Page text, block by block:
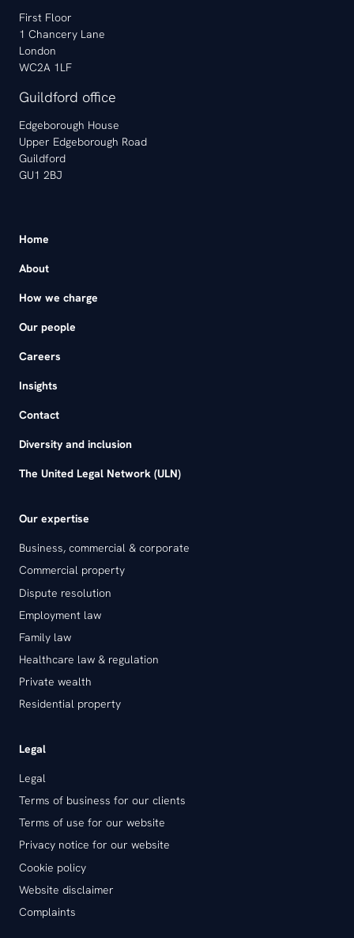
First Floor
1 Chancery Lane
London
WC2A 1LF
Guildford office
Edgeborough House
Upper Edgeborough Road
Guildford
GU1 2BJ
Home
About
How we charge
Our people
Careers
Insights
Contact
Diversity and inclusion
The United Legal Network (ULN)
Our expertise
Business, commercial & corporate
Commercial property
Dispute resolution
Employment law
Family law
Healthcare law & regulation
Private wealth
Residential property
Legal
Legal
Terms of business for our clients
Terms of use for our website
Privacy notice for our website
Cookie policy
Website disclaimer
Complaints